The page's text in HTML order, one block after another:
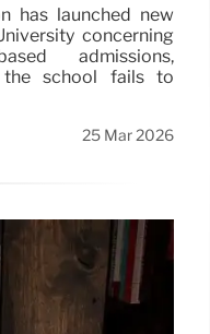
has launched new
concerning
admissions,
the school fails to
25 Mar 2026